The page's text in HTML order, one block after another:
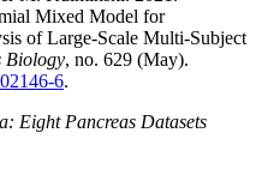
Mixed Model for
of Large-Scale Multi-Subject
Biology, no. 629 (May).
6.
Eight Pancreas Datasets